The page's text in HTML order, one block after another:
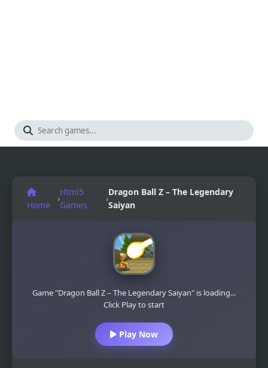
Home
›
Html5
Games
›
Dragon Ball Z – The Legendary
Saiyan
Game "Dragon Ball Z – The Legendary Saiyan" is loading...
Click Play to start
Play Now